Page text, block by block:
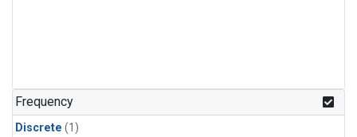
Frequency
Discrete (1)